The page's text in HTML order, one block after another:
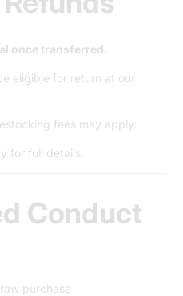
once transferred.
eligible for return at our
fees may apply.
for full details.
Conduct
purchase